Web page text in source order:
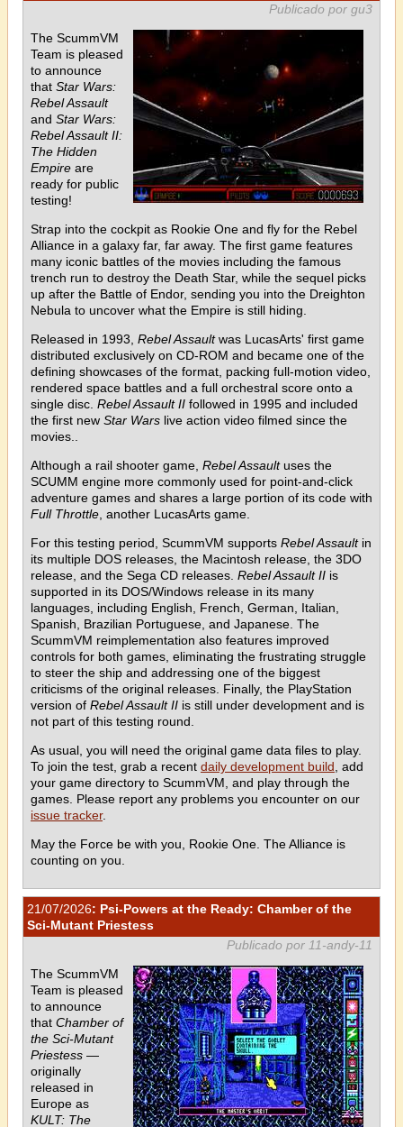
Publicado por gu3
The ScummVM
Team is pleased
to announce
that Star Wars:
Rebel Assault
and Star Wars:
Rebel Assault II:
The Hidden
Empire are
ready for public
testing!
Strap into the cockpit as Rookie One and fly for the Rebel
Alliance in a galaxy far, far away. The first game features
many iconic battles of the movies including the famous
trench run to destroy the Death Star, while the sequel picks
up after the Battle of Endor, sending you into the Dreighton
Nebula to uncover what the Empire is still hiding.
Released in 1993, Rebel Assaultwas LucasArts' first game
distributed exclusively on CD-ROM and became one of the
defining showcases of the format, packing full-motion video,
rendered space battles and a full orchestral score onto a
single disc. Rebel Assault II followed in 1995 and included
the first new Star Wars live action video filmed since the
movies..
Although a rail shooter game, Rebel Assaultuses the
SCUMM engine more commonly used for point-and-click
adventure games and shares a large portion of its code with
Full Throttle , another LucasArts game.
For this testing period, ScummVM supports Rebel Assaultin
its multiple DOS releases, the Macintosh release, the 3DO
release, and the Sega CD releases. Rebel Assault II is
supported in its DOS/Windows release in its many
languages, including English, French, German, Italian,
Spanish, Brazilian Portuguese, and Japanese. The
ScummVM reimplementation also features improved
controls for both games, eliminating the frustrating struggle
to steer the ship and addressing one of the biggest
criticisms of the original releases. Finally, the PlayStation
version of Rebel Assault II is still under development and is
not part of this testing round.
As usual, you will need the original game data files to play.
To join the test, grab a recent daily development build , add
your game directory to ScummVM, and play through the
games. Please report any problems you encounter on our
issue tracker.
May the Force be with you, Rookie One. The Alliance is
counting on you.
21/07/2026: Psi-Powers at the Ready: Chamber of the
Sci-Mutant Priestess
Publicado por 11-andy-11
The ScummVM
Team is pleased
to announce
that Chamber of
the Sci-Mutant
Priestess —
originally
released in
Europe as
KULT: The